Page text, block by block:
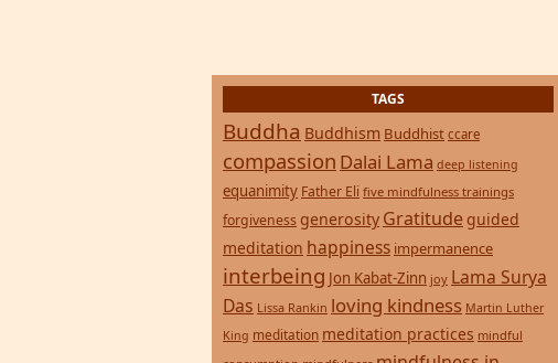
TAGS
Buddha Buddhism Buddhist ccare
compassion Dalai Lama deep listening
equanimity Father Eli five mindfulness trainings
forgiveness generosity Gratitude guided
meditation happiness impermanence
interbeing Jon Kabat-Zinn joy Lama Surya
Das Lissa Rankin loving kindness Martin Luther
King meditation meditation practices mindful